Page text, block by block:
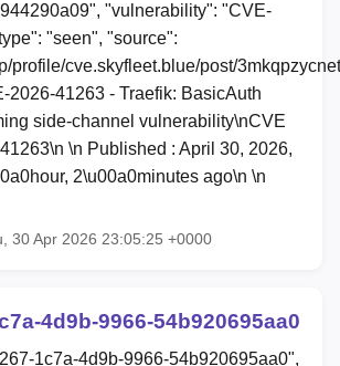
"vulnerability": "CVE-
"seen", "source":
profile/cve.skyfleet.blue/post/
2026-41263 - Traefik: BasicAuth
side-channel vulnerability\nCVE
\n Published : April 30, 2026,
2\u00a0minutes ago\n \n
30 Apr 2026 23:05:25 +0000
4d9b-9966-54b920695aa0
1c7a-4d9b-9966-54b920695aa0",